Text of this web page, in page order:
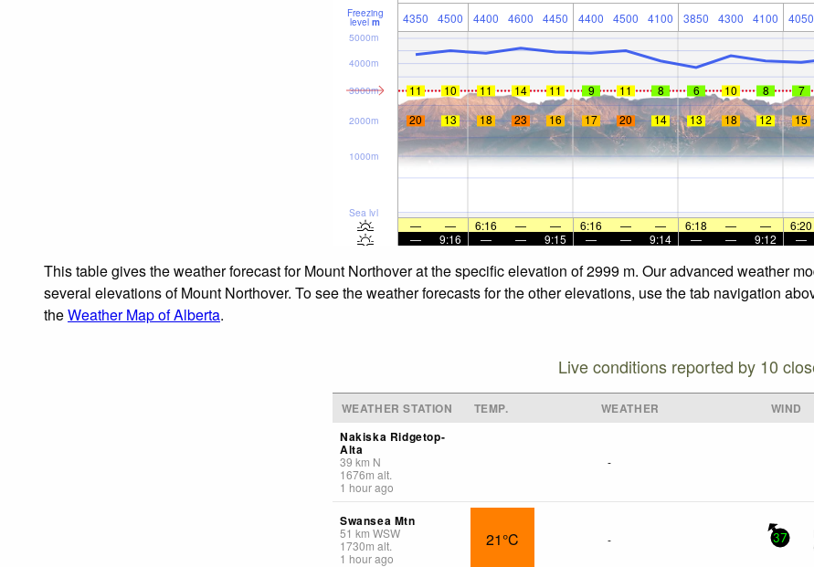
Freezing
level m 4350 4500 4400 4600 4450 4400 4500 4100 3850 4300 4100 4050
Sea lvl
1000m
2000m
3000m
4000m
5000m
11 10 11 14 11 9 11 8 6 10 8 7
20
13 18 23 16 17 20 14 13 18 12 15
— — 6:16 — — 6:16 — — 6:18 — — 6:20
—
9:16 — — 9:15 — — 9:14 — — 9:12 —
This table gives the weather forecast for Mount Northover at the specific elevation of 2999 m. Our advanced weather
several elevations of Mount Northover. To see the weather forecasts for the other elevations, use the tab navigation
theWeather Map of Alberta.
Live conditions reported by 10
WEATHER STATION TEMP. WEATHER WIND
Nakiska Ridgetop-
Alta
39 km N
1676m alt.
1 hour ago
-
Swansea Mtn
51 km WSW
1730m alt.
1 hour ago
21°C - 37